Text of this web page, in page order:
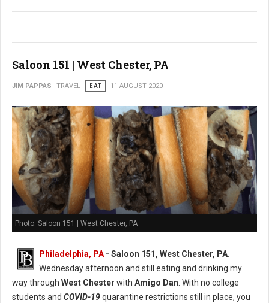
Saloon 151 | West Chester, PA
JIM PAPPAS TRAVEL EAT 11 AUGUST 2020
Photo: Saloon 151 | West Chester, PA
Philadelphia, PA- Saloon 151, West Chester, PA.
Wednesday afternoon and still eating and drinking my
way through West Chester with Amigo Dan. With no college
students and COVID-19quarantine restrictions still in place, you